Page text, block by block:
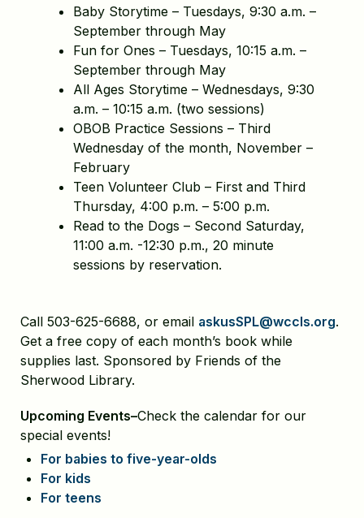
Baby Storytime – Tuesdays, 9:30 a.m. –
September through May
Fun for Ones – Tuesdays, 10:15 a.m. –
September through May
All Ages Storytime – Wednesdays, 9:30
a.m. – 10:15 a.m. (two sessions)
OBOB Practice Sessions – Third
Wednesday of the month, November –
February
Teen Volunteer Club – First and Third
Thursday, 4:00 p.m. – 5:00 p.m.
Read to the Dogs – Second Saturday,
11:00 a.m. -12:30 p.m., 20 minute
sessions by reservation.
Call 503-625-6688, or email askusSPL@wccls.org.
Get a free copy of each month’s book while
supplies last. Sponsored by Friends of the
Sherwood Library.
Upcoming Events–Check the calendar for our
special events!
For babies to five-year-olds
For kids
For teens